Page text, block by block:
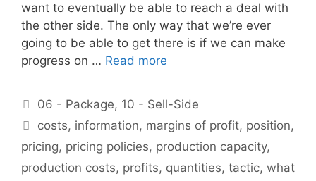
want to eventually be able to reach a deal with
the other side. The only way that we’re ever
going to be able to get there is if we can make
progress on … Read more
Categories
06 - Package, 10 - Sell-Side
Tags
costs, information, margins of profit, position,
pricing, pricing policies, production capacity,
production costs, profits, quantities, tactic, what